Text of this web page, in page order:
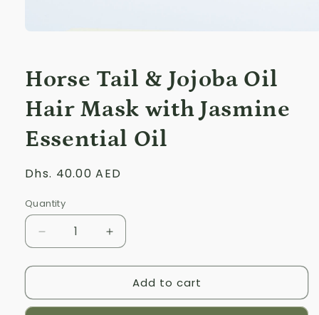
modal
Horse Tail & Jojoba Oil
Hair Mask with Jasmine
Essential Oil
Regular
Dhs. 40.00 AED
Quantity
Decrease
quantity
for
Tail
Increase
quantity
for
Horse
Tail
Add to cart